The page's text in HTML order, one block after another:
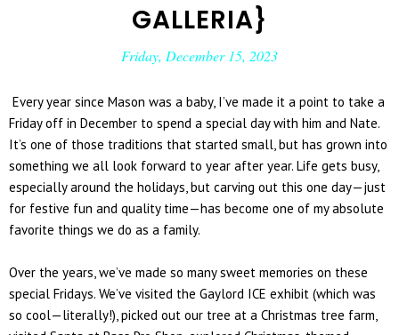
GALLERIA}
Friday, December 15, 2023
Every year since Mason was a baby, I’ve made it a point to take a
Friday off in December to spend a special day with him and Nate.
It’s one of those traditions that started small, but has grown into
something we all look forward to year after year. Life gets busy,
especially around the holidays, but carving out this one day—just
for festive fun and quality time—has become one of my absolute
favorite things we do as a family.
Over the years, we’ve made so many sweet memories on these
special Fridays. We’ve visited the Gaylord ICE exhibit (which was
so cool—literally!), picked out our tree at a Christmas tree farm,